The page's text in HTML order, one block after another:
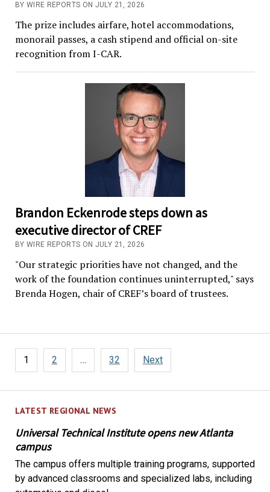
LATEST REGIONAL NEWS
Universal Technical Institute opens new Atlanta
campus
The campus offers multiple training programs, supported
by advanced classrooms and specialized labs, including
BY WIRE REPORTS ON JULY 21, 2026
The prize includes airfare, hotel accommodations,
monorail passes, a cash stipend and official on-site
recognition from I-CAR.
Brandon Eckenrode steps down as
executive director of CREF
BY WIRE REPORTS ON JULY 21, 2026
"Our strategic priorities have not changed, and the
work of the foundation continues uninterrupted," says
Brenda Hogen, chair of CREF’s board of trustees.
Posts
pagination
1 2 … 32 Next